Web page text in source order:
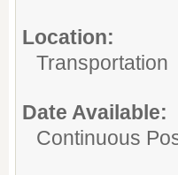
Location:
Transportation
Date Available:
Continuous